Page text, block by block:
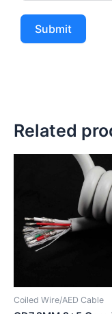
Submit
Related
Coiled Wire/AED Cable